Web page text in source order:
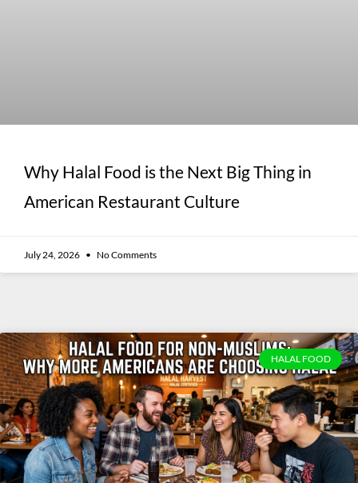
Why Halal Food is the Next Big Thing in
American Restaurant Culture
July 24, 2026 No Comments
HALAL FOOD